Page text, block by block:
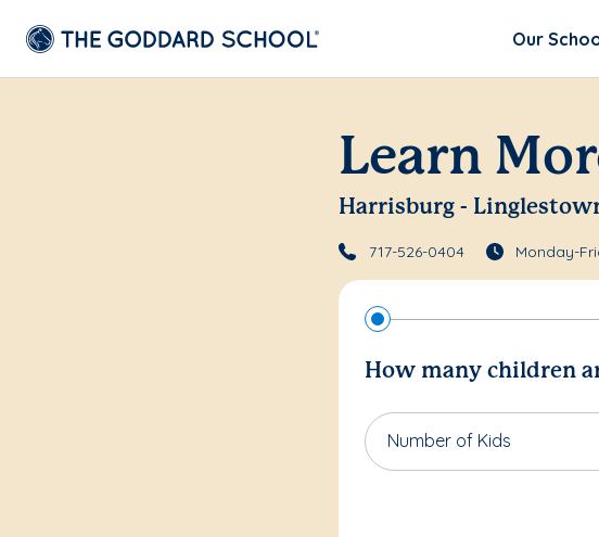
Our
Learn
Harrisburg -
717-526-0404 Monday-
How many children
Number of Kids